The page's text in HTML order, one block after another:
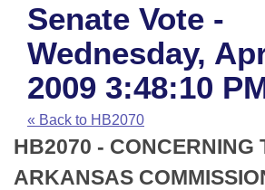
House
Task Force
Bills in House Committees
Bills in Senate Committees
Advanced Search
Code Sections Amended
Search by Range
Advanced Search
Recent Activities
Recently Filed
Calendars
Meetings and Events
House
Arkansas Law
Arkansas Code and Constitution
Uncodified Historic Legislation
Budget
Search Center
Senate Vote -
Wednesday,
2009 3:48:10
« Back to HB2070
HB2070 - CONCERNING
ARKANSAS